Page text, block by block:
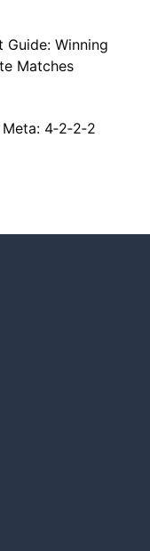
Guide: Winning
Matches
4‑2‑2‑2